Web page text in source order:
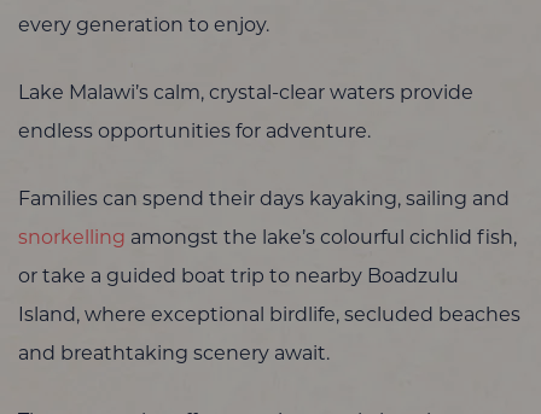
every generation to enjoy.
Lake Malawi’s calm, crystal-clear waters provide
endless opportunities for adventure.
Families can spend their days kayaking, sailing and
snorkelling amongst the lake’s colourful cichlid fish,
or take a guided boat trip to nearby Boadzulu
Island, where exceptional birdlife, secluded beaches
and breathtaking scenery await.